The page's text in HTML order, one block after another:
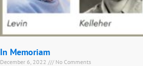
In Memoriam
December 6, 2022 No Comments